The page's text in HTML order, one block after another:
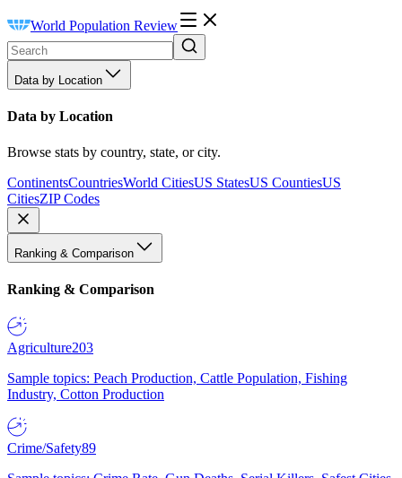
World Population Review
Data by Location
Data by Location
Browse stats by country, state, or city.
ContinentsCountriesWorld CitiesUS StatesUS CountiesUS
CitiesZIP Codes
Ranking & Comparison
Ranking & Comparison
Agriculture203
Sample topics: Peach Production, Cattle Population, Fishing
Industry, Cotton Production
Crime/Safety89